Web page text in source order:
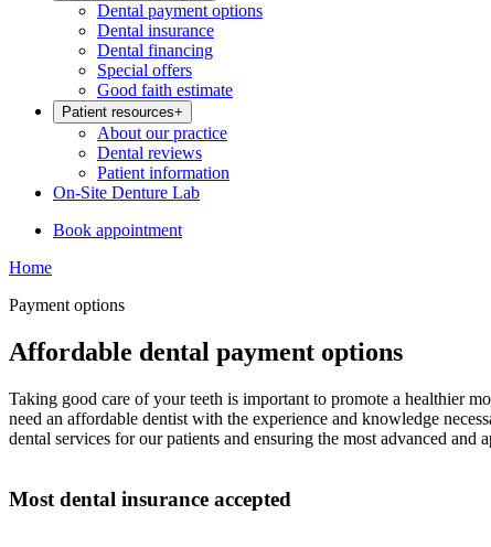
Dental payment options
Dental insurance
Dental financing
Special offers
Good faith estimate
Patient resources+
About our practice
Dental reviews
Patient information
On-Site Denture Lab
Book appointment
Home
Payment options
Affordable dental payment options
Taking good care of your teeth is important to promote a healthier
need an affordable dentist with the experience and knowledge
dental services for our patients and ensuring the most advanced
Most dental insurance accepted